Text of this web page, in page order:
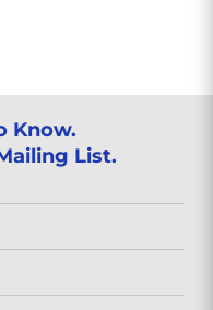
Know.
List.